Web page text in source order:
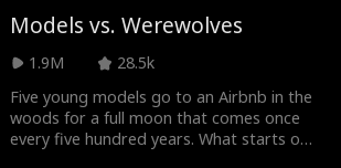
During his investigation, he uncovers a
ruthless vampiric cult.
Models vs. Werewolves
1.9M
28.5k
Five young models go to an Airbnb in the
woods for a full moon that comes once
every five hundred years. What starts off